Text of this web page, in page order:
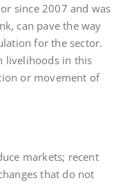
since 2007 and was
can pave the way
for the sector.
livelihoods in this
or movement of
markets; recent
that do not